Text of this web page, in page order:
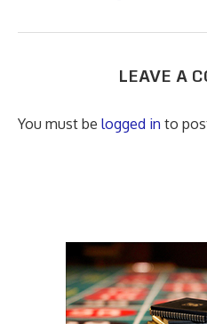
LEAVE A
You must be logged in to